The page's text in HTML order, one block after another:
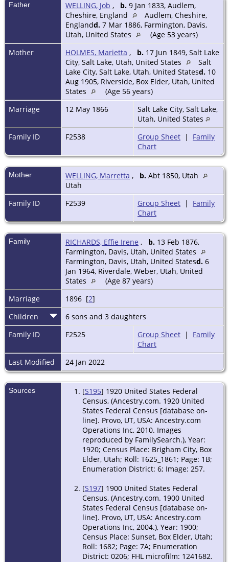
Father WELLING, Job , b. 9 Jan 1833, Audlem,
Cheshire, England
Audlem, Cheshire,
Englandd. 7 Mar 1886, Farmington, Davis,
Utah, United States
(Age 53 years)
Mother
HOLMES, Marietta , b. 17 Jun 1849, Salt Lake
City, Salt Lake, Utah, United States
Salt
Lake City, Salt Lake, Utah, United Statesd. 10
Aug 1905, Riverside, Box Elder, Utah, United
States
(Age 56 years)
Marriage
12 May 1866
Salt Lake City, Salt Lake,
Utah, United States
Family ID
F2538 Group Sheet | Family
Chart
Mother WELLING, Marretta , b. Abt 1850, Utah
Utah
Family ID
F2539 Group Sheet | Family
Chart
Family RICHARDS, Effie Irene , b. 13 Feb 1876,
Farmington, Davis, Utah, United States
Farmington, Davis, Utah, United Statesd. 6
Jan 1964, Riverdale, Weber, Utah, United
States
(Age 87 years)
Marriage
1896 [2]
Children
6 sons and 3 daughters
Family ID
F2525 Group Sheet | Family
Chart
Last Modified
24 Jan 2022
Sources [S195] 1920 United States Federal
Census, (Ancestry.com. 1920 United
States Federal Census [database on-
line]. Provo, UT, USA: Ancestry.com
Operations Inc, 2010. Images
reproduced by FamilySearch.), Year:
1920; Census Place: Brigham City, Box
Elder, Utah; Roll: T625_1861; Page: 1B;
Enumeration District: 6; Image: 257.
[S197] 1900 United States Federal
Census, (Ancestry.com. 1900 United
States Federal Census [database on-
line]. Provo, UT, USA: Ancestry.com
Operations Inc, 2004.), Year: 1900;
Census Place: Sunset, Box Elder, Utah;
Roll: 1682; Page: 7A; Enumeration
District: 0206; FHL microfilm: 1241682.